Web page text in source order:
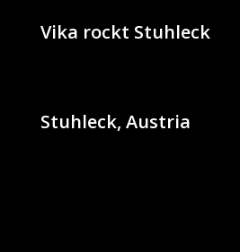
Vika rockt Stuhleck
Stuhleck, Austria